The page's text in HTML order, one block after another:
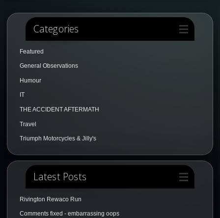
Categories
Featured
General Observations
Humour
IT
THE ACCIDENT AFTERMATH
Travel
Triumph Motorcycles & Jilly's
Latest Posts
Rivington Rewaco Run
Comments fixed - embarrassing oops